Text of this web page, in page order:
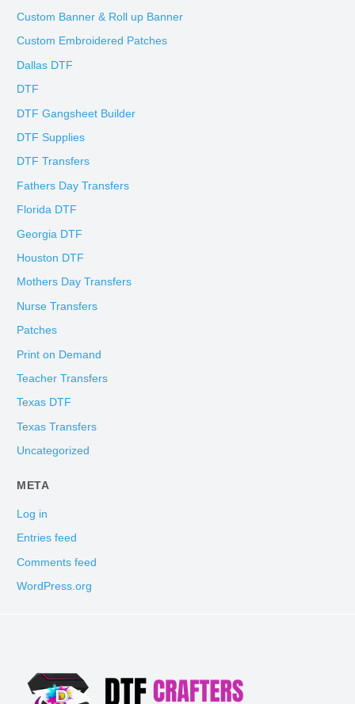
Custom Banner & Roll up Banner
Custom Embroidered Patches
Dallas DTF
DTF
DTF Gangsheet Builder
DTF Supplies
DTF Transfers
Fathers Day Transfers
Florida DTF
Georgia DTF
Houston DTF
Mothers Day Transfers
Nurse Transfers
Patches
Print on Demand
Teacher Transfers
Texas DTF
Texas Transfers
Uncategorized
META
Log in
Entries feed
Comments feed
WordPress.org